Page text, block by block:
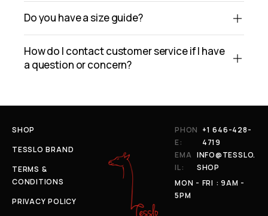
Do you have a size guide?
How do I contact customer service if I have
a question or concern?
SHOP
TESSLO BRAND
TERMS &
CONDITIONS
PRIVACY POLICY
PHON
E:
+1 646-428-
4719
EMA
IL:
INFO@TESSLO.
SHOP
MON - FRI : 9AM -
5PM